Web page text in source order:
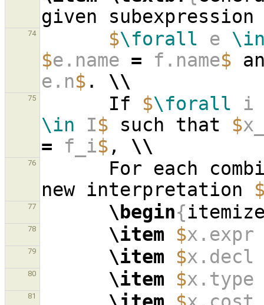
given
74 $\forall e
$e.name = f.name$
e.n$ . \\
75
      If
$\forall
\in I$ such that $
= f_i$ , \\
76
For each
new interpretation
77 \begin{
78 \item $
79 \item $
80 \item $
81